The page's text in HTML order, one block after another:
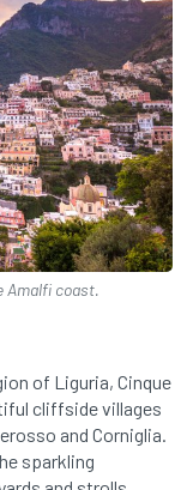
Amalfi coast.
of Liguria, Cinque
cliffside villages
and Corniglia.
sparkling